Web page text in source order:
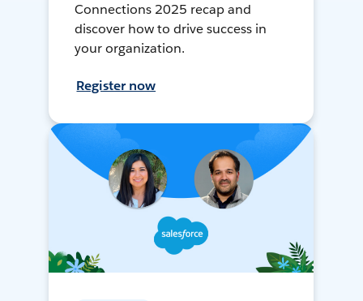
Connections 2025 recap and
discover how to drive success in
your organization.
Register now